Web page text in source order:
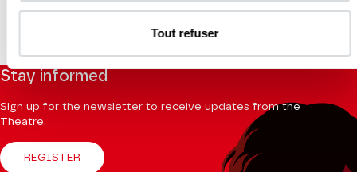
Tout refuser
Stay informed
Sign up for the newsletter to receive updates from the
Theatre.
REGISTER